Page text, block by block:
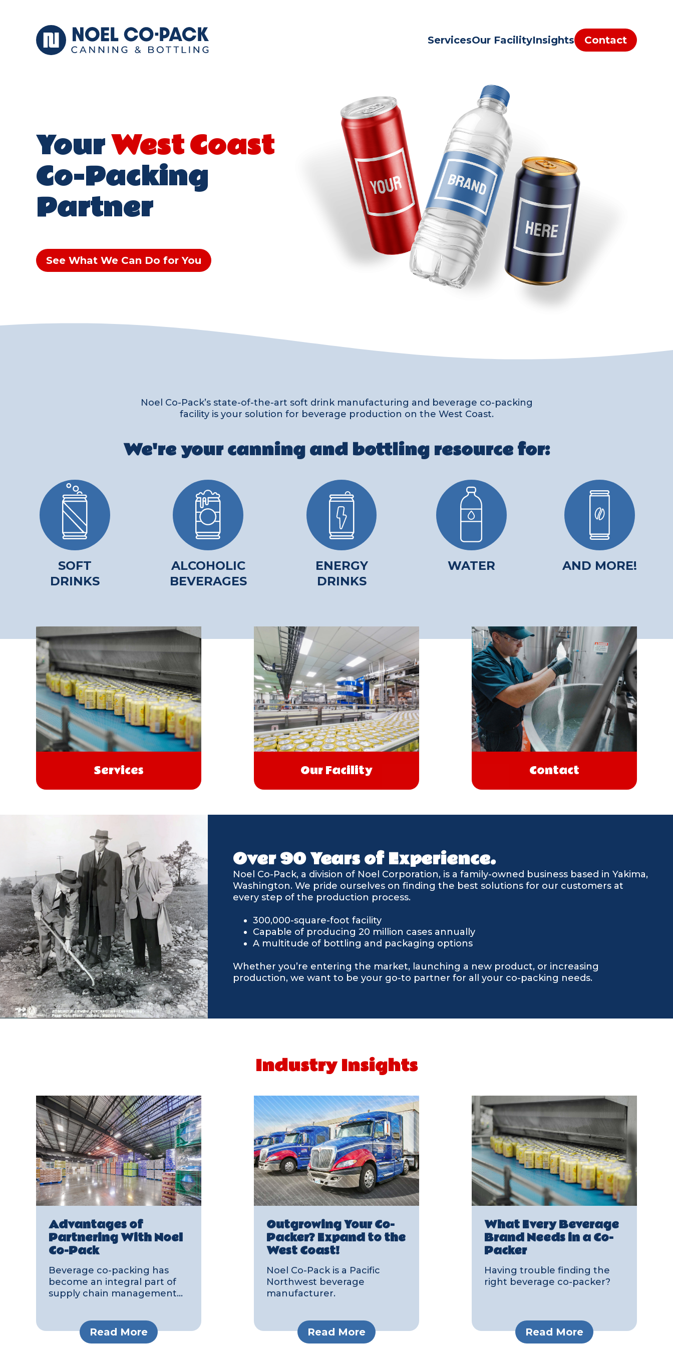
ServicesOur FacilityInsights Contact
YourWest Coast
Co-Packing
Partner
See What We Can Do for You
Noel Co-Pack’s state-of-the-art soft drink manufacturing and beverage co-packing
facility is your solution for beverage production on the West Coast.
We're your canning and bottling resource for:
SOFT
DRINKS
ALCOHOLIC
BEVERAGES
ENERGY
DRINKS
WATER AND MORE!
Services Our Facility Contact
Over 90 Years of Experience.
Noel Co-Pack, a division of Noel Corporation, is a family-owned business based in Yakima,
Washington. We pride ourselves on finding the best solutions for our customers at
every step of the production process.
300,000-square-foot facility
Capable of producing 20 million cases annually
A multitude of bottling and packaging options
Whether you’re entering the market, launching a new product, or increasing
production, we want to be your go-to partner for all your co-packing needs.
Industry Insights
Advantages of
Partnering With Noel
Co-Pack
Beverage co-packing has
become an integral part of
supply chain management...
Read More
Outgrowing Your Co-
Packer? Expand to the
West Coast!
Noel Co-Pack is a Pacific
Northwest beverage
manufacturer.
Read More
What Every Beverage
Brand Needs in a Co-
Packer
Having trouble finding the
right beverage co-packer?
Read More